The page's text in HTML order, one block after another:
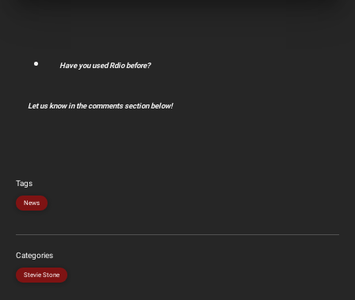
Have you used Rdio before?
Let us know in the comments section below!
Tags
News
Categories
Stevie Stone